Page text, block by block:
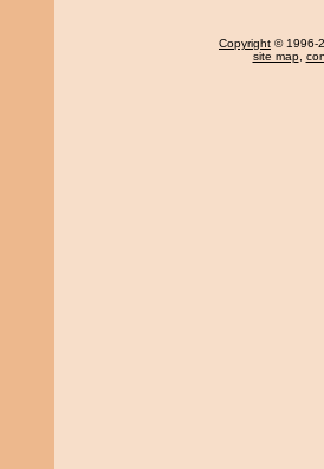
Copyright © 1996-
site map,